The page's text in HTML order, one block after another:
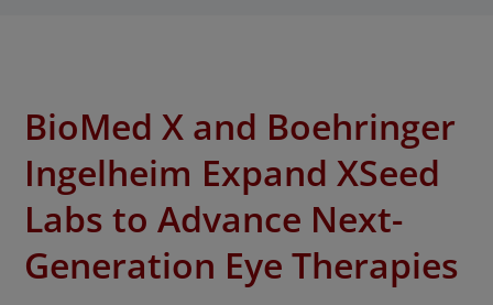
BioMed X and Boehringer
Ingelheim Expand XSeed
Labs to Advance Next-
Generation Eye Therapies